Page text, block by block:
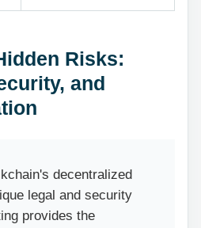
Risks:
and
decentralized
legal and security
provides the